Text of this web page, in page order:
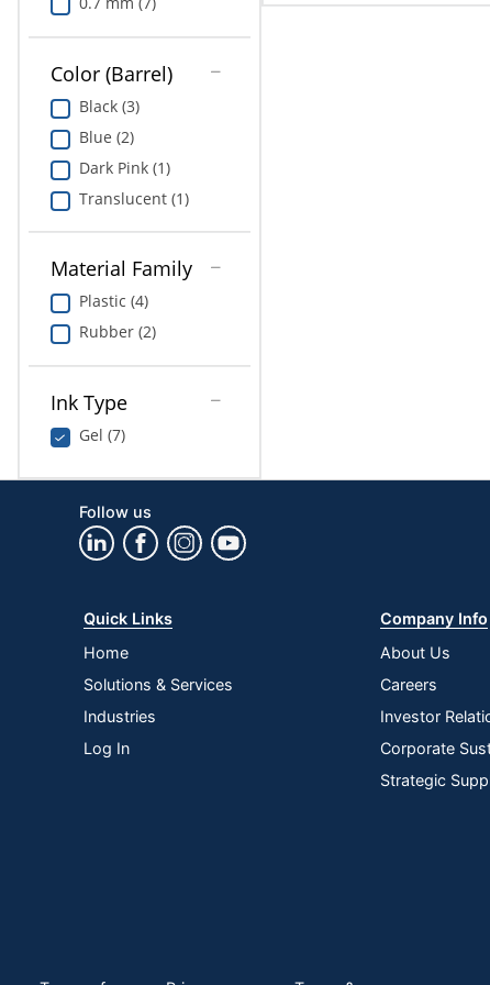
Color (Barrel)
Black (3)
Blue (2)
Dark Pink (1)
Translucent (1)
Material Family
Plastic (4)
Rubber (2)
Ink Type
Gel (7)
Follow us
Quick Links
Home
Solutions & Services
Industries
Log In
Company Info
About Us
Careers
Investor
Corporate
Strategic